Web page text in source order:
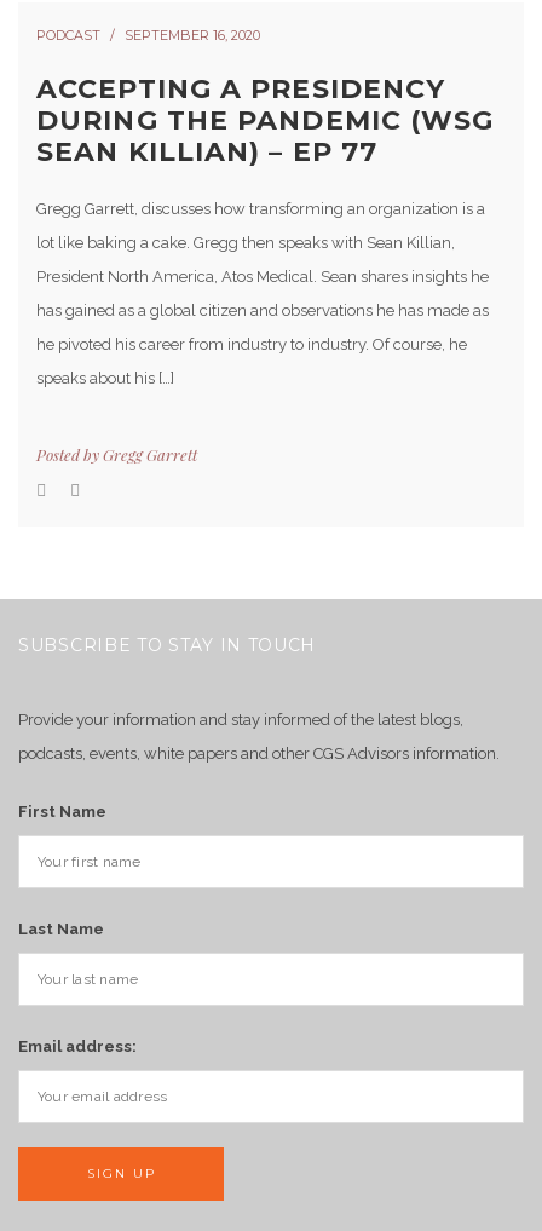
PODCAST SEPTEMBER 16, 2020
ACCEPTING A PRESIDENCY
DURING THE PANDEMIC (WSG
SEAN KILLIAN) – EP 77
Gregg Garrett, discusses how transforming an organization is a
lot like baking a cake. Gregg then speaks with Sean Killian,
President North America, Atos Medical. Sean shares insights he
has gained as a global citizen and observations he has made as
he pivoted his career from industry to industry. Of course, he
speaks about his […]
Posted byGregg Garrett
SUBSCRIBE TO STAY IN TOUCH
Provide your information and stay informed of the latest blogs,
podcasts, events, white papers and other CGS Advisors information.
First Name
Last Name
Email address: